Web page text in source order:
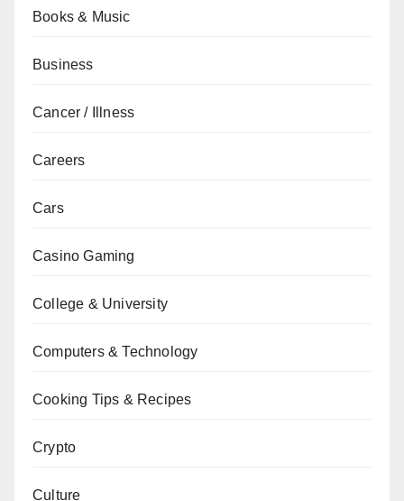
Books & Music
Business
Cancer / Illness
Careers
Cars
Casino Gaming
College & University
Computers & Technology
Cooking Tips & Recipes
Crypto
Culture